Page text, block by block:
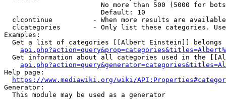
No more than 500 (5000 for
                        Default: 10
clcontinue          - When more results are
clcategories        - Only list these categories.
Examples:
Get a list of categories [[Albert Einstein]] belongs
Get information about all categories used in the
Help page:
https://www.mediawiki.org/wiki/
Generator:
  This module may be used as a generator